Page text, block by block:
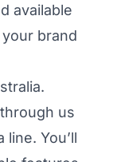
available
brand
us
You’ll